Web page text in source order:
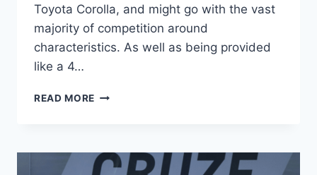
Toyota Corolla, and might go with the vast
majority of competition around
characteristics. As well as being provided
like a 4…
READ MORE 2020
DATE